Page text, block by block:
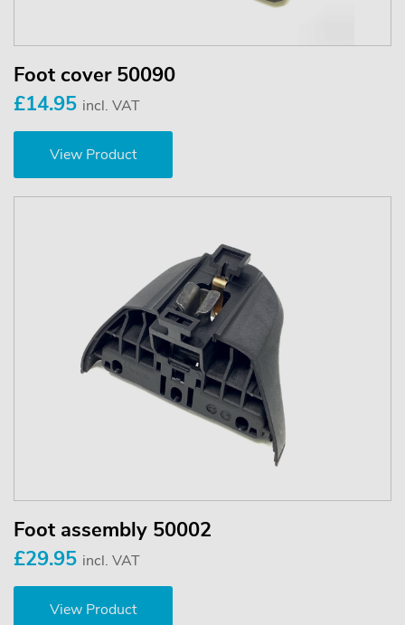
Foot cover 50090
£14.95 incl. VAT
View Product
Foot assembly 50002
£29.95 incl. VAT
View Product